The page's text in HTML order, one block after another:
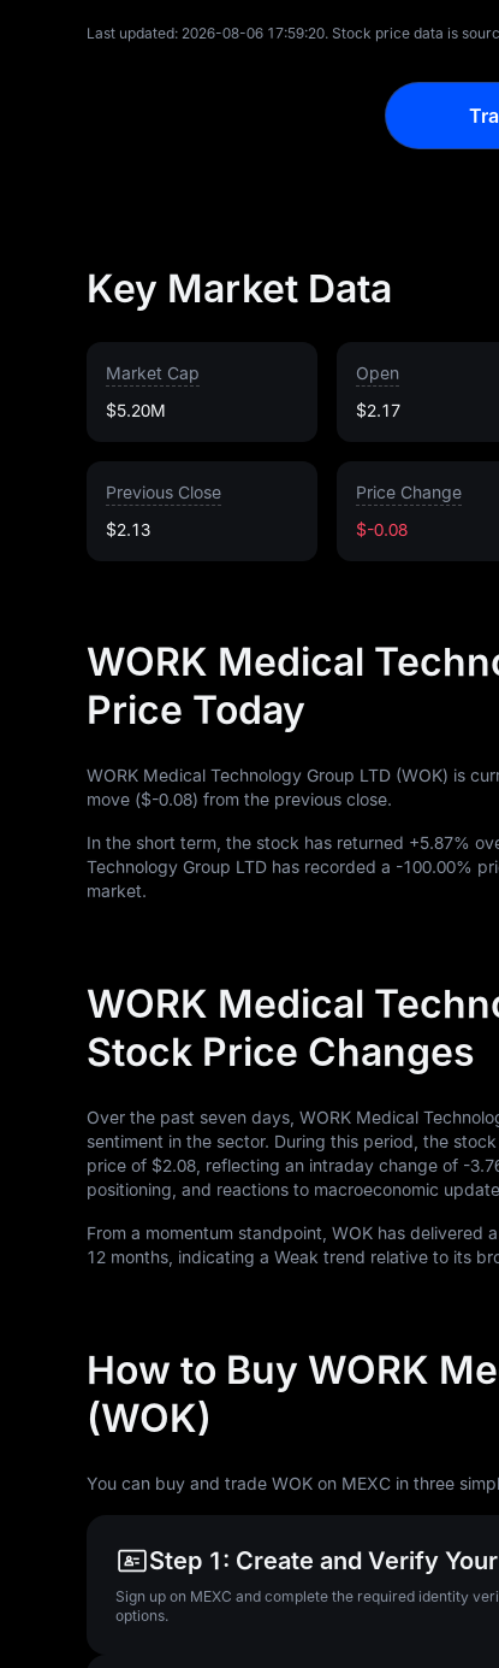
Last updated: ⁦2026-08-06 17:59:20⁩. Stock price data is
Key Market Data
Market Cap
$5.20M
Open
$2.17
Previous Close
$2.13
Price Change
$-0.08
WORK Medical
Price Today
WORK Medical Technology Group LTD (WOK) is
move ($-0.08) from the previous close.
In the short term, the stock has returned +5.87%
Technology Group LTD has recorded a -100.00%
market.
WORK Medical
Stock Price Changes
Over the past seven days, WORK Medical
sentiment in the sector. During this period, the
price of $2.08 , reflecting an intraday change of -
positioning, and reactions to macroeconomic
From a momentum standpoint, WOK has delivered a
12 months, indicating a Weak trend relative to its
How to Buy WORK
(WOK)
You can buy and trade WOK on MEXC in three
Step 1: Create and Verify
Sign up on MEXC and complete the required identity
options.